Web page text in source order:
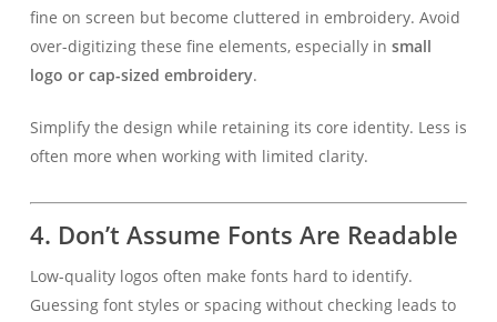
fine on screen but become cluttered in embroidery. Avoid
over-digitizing these fine elements, especially in small
logo or cap-sized embroidery.
Simplify the design while retaining its core identity. Less is
often more when working with limited clarity.
4. Don’t Assume Fonts Are Readable
Low-quality logos often make fonts hard to identify.
Guessing font styles or spacing without checking leads to